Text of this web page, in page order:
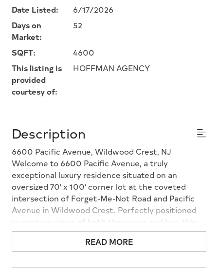
Date Listed:
6/17/2026
Days on
Market:
52
SQFT:
4600
This listing is
provided
courtesy of:
HOFFMAN AGENCY
Description
6600 Pacific Avenue, Wildwood Crest, NJ
Welcome to 6600 Pacific Avenue, a truly
exceptional luxury residence situated on an
oversized 70' x 100' corner lot at the coveted
intersection of Forget-Me-Not Road and Pacific
Avenue in Wildwood Crest. Perfectly positioned
to capture views of both the ocean and bay, this
remarkable home showcases timeless coastal
architecture, premium craftsmanship, and resort-
elegance, comfort, and functionality. Offering 5
READ MORE